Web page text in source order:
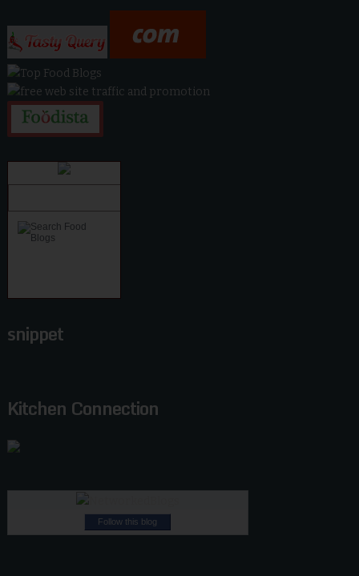
snippet
Kitchen Connection
Follow this blog